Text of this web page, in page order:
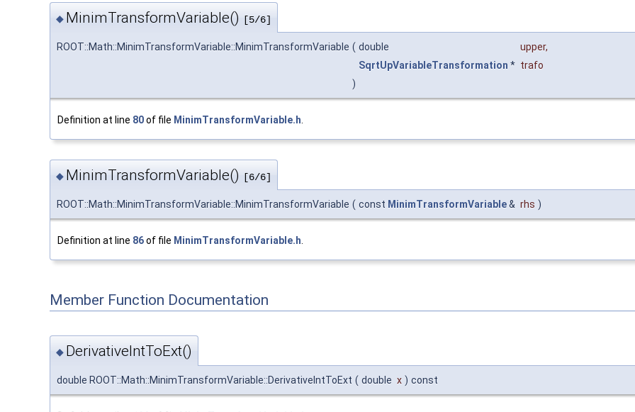
◆ MinimTransformVariable() [5/6]
ROOT::Math::MinimTransformVariable::MinimTransformVariable ( double upper,
SqrtUpVariableTransformation * trafo
)
Definition at line 80of file MinimTransformVariable.h.
◆ MinimTransformVariable() [6/6]
ROOT::Math::MinimTransformVariable::MinimTransformVariable ( const MinimTransformVariable& rhs )
Definition at line 86of file MinimTransformVariable.h
Member Function Documentation
◆ DerivativeIntToExt()
double ROOT::Math::MinimTransformVariable::DerivativeIntToExt ( double x ) const